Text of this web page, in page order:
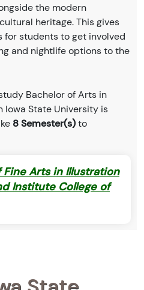
the modern
heritage. This gives
students to get involved
and nightlife options to the
Bachelor of Arts in
Iowa State University is
8 Semester(s)to
Fine Arts in Illustration
Institute College of